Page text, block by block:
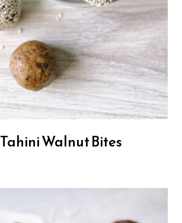
Tahini Walnut Bites